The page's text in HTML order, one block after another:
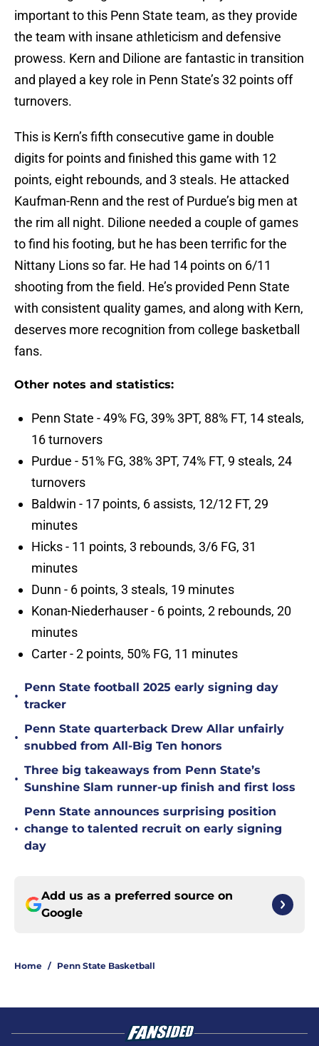
important to this Penn State team, as they provide
the team with insane athleticism and defensive
prowess. Kern and Dilione are fantastic in transition
and played a key role in Penn State’s 32 points off
turnovers.
This is Kern’s fifth consecutive game in double
digits for points and finished this game with 12
points, eight rebounds, and 3 steals. He attacked
Kaufman-Renn and the rest of Purdue’s big men at
the rim all night. Dilione needed a couple of games
to find his footing, but he has been terrific for the
Nittany Lions so far. He had 14 points on 6/11
shooting from the field. He’s provided Penn State
with consistent quality games, and along with Kern,
deserves more recognition from college basketball
fans.
Other notes and statistics:
Penn State - 49% FG, 39% 3PT, 88% FT, 14 steals,
16 turnovers
Purdue - 51% FG, 38% 3PT, 74% FT, 9 steals, 24
turnovers
Baldwin - 17 points, 6 assists, 12/12 FT, 29
minutes
Hicks - 11 points, 3 rebounds, 3/6 FG, 31
minutes
Dunn - 6 points, 3 steals, 19 minutes
Konan-Niederhauser - 6 points, 2 rebounds, 20
minutes
Carter - 2 points, 50% FG, 11 minutes
•
Penn State football 2025 early signing day
tracker
•
Penn State quarterback Drew Allar unfairly
snubbed from All-Big Ten honors
•
Three big takeaways from Penn State’s
Sunshine Slam runner-up finish and first loss
•
Penn State announces surprising position
change to talented recruit on early signing
day
Add us as a preferred source on
Google
Home / Penn State Basketball